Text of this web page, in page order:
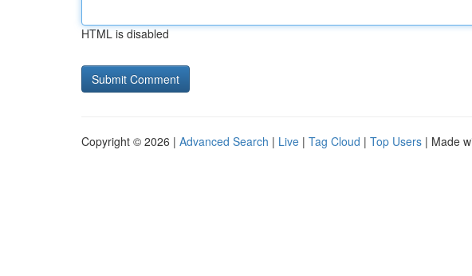
HTML is disabled
Copyright © 2026 | Advanced Search | Live | Tag Cloud | Top Users | Made